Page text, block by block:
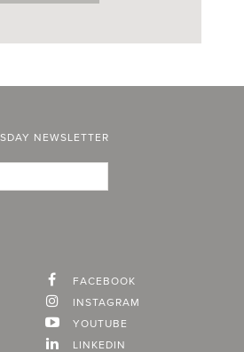
NEWSLETTER
FACEBOOK
INSTAGRAM
YOUTUBE
LINKEDIN